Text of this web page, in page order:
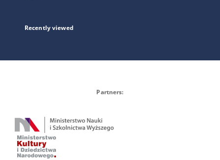
Recently viewed
Partners: